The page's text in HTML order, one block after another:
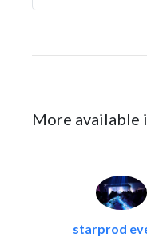
More available
starprod